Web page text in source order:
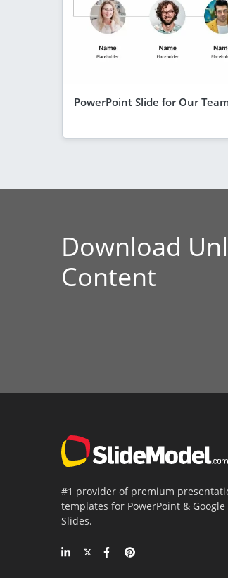
PowerPoint Slide for Our
Download
Content
#1 provider of premium
templates for PowerPoint & Google
Slides.